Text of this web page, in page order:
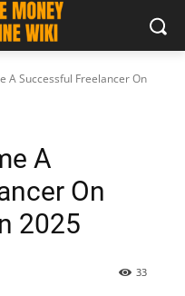
A Successful Freelancer On
A
On
2025
33